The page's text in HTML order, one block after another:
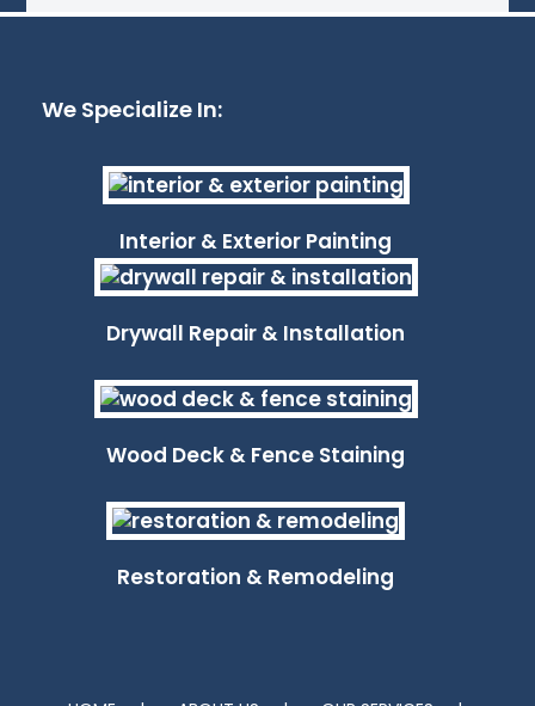
We Specialize In:
Interior & Exterior Painting
Drywall Repair & Installation
Wood Deck & Fence Staining
Restoration & Remodeling